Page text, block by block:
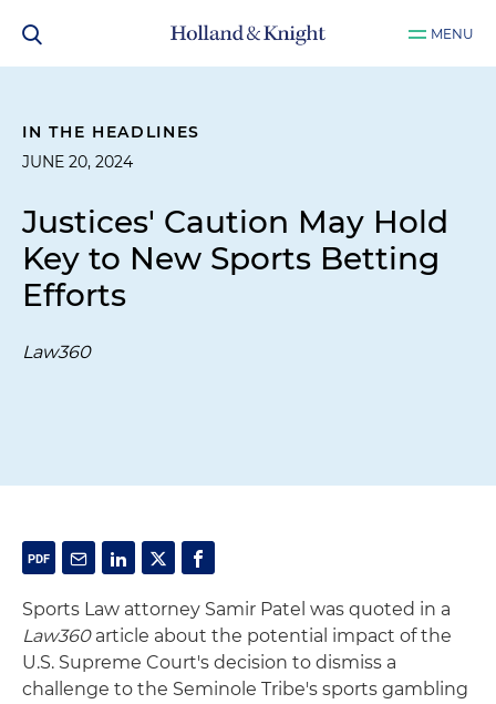
MENU
IN THE HEADLINES
JUNE 20, 2024
Justices' Caution May Hold
Key to New Sports Betting
Efforts
Law360
Sports Law attorney Samir Patel was quoted in a
Law360article about the potential impact of the
U.S. Supreme Court's decision to dismiss a
challenge to the Seminole Tribe's sports gambling